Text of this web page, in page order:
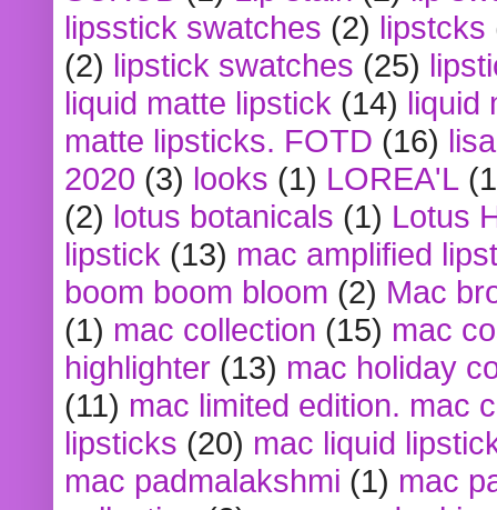
lipsstick swatches (2) lipstcks
(2) lipstick swatches (25)
liquid matte lipstick (14) liquid
matte lipsticks. FOTD (16)
2020 (3) looks (1) LOREA'L
(2) lotus botanicals (1) Lotus
lipstick (13) mac amplified
boom boom bloom (2) Mac
(1) mac collection (15) mac
highlighter (13) mac holiday
(11) mac limited edition. mac
lipsticks (20) mac liquid
mac padmalakshmi (1) mac